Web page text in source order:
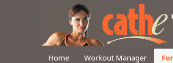
Home Workout Manager